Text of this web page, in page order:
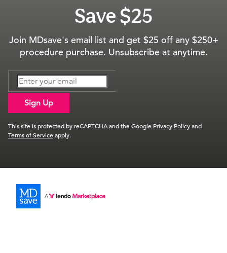
Save $25
Join MDsave's email list and get $25 off any $250+
procedure purchase. Unsubscribe at anytime.
Sign Up
This site is protected by reCAPTCHA and the Google Privacy Policyand
Terms of Serviceapply.